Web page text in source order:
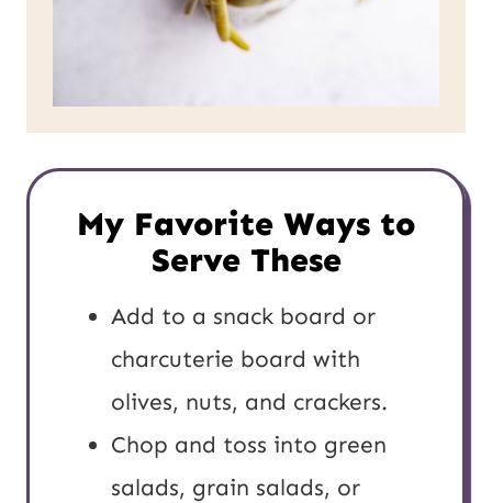
My Favorite Ways to
Serve These
Add to a snack board or
charcuterie board with
olives, nuts, and crackers.
Chop and toss into green
salads, grain salads, or